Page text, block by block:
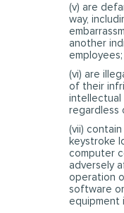
(v) are
way,
another
employees;
(vi) are
of their
intellectual
regardless
(vii)
keystroke
computer
adversely
operation
software
equipment